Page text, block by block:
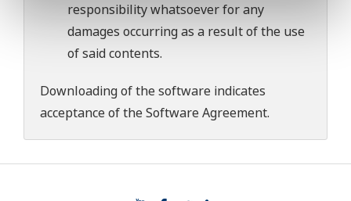
responsibility whatsoever for any
damages occurring as a result of the use
of said contents.
Downloading of the software indicates
acceptance of theSoftware Agreement.